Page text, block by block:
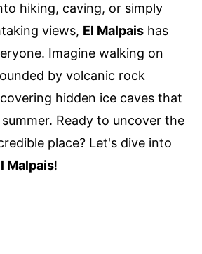
hiking, caving, or simply
views, El Malpais has
Imagine walking on
by volcanic rock
hidden ice caves that
Ready to uncover the
place? Let's dive into
Malpais!